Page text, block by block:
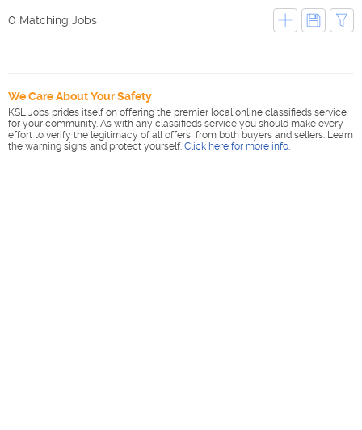
0 Matching Jobs
We Care About Your Safety
KSL Jobs prides itself on offering the premier local online classifieds service
for your community. As with any classifieds service you should make every
effort to verify the legitimacy of all offers, from both buyers and sellers. Learn
the warning signs and protect yourself. Click here for more info.